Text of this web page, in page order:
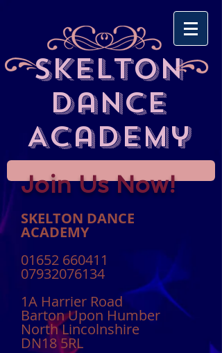
Skelton
Dance
Academy
Join Us Now!
SKELTON DANCE
ACADEMY
01652 660411
07932076134
1A Harrier Road
Barton Upon Humber
North Lincolnshire
DN18 5RL